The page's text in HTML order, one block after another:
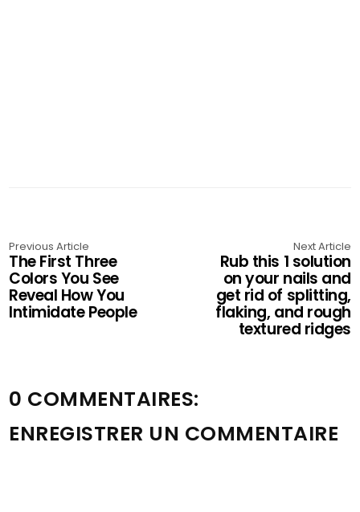
Previous Article
The First Three
Colors You See
Reveal How You
Intimidate People
Next Article
Rub this 1 solution
on your nails and
get rid of splitting,
flaking, and rough
textured ridges
0 COMMENTAIRES:
ENREGISTRER UN COMMENTAIRE